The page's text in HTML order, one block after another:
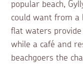
popular beach,
could want from a
flat waters
while a café and
beachgoers the